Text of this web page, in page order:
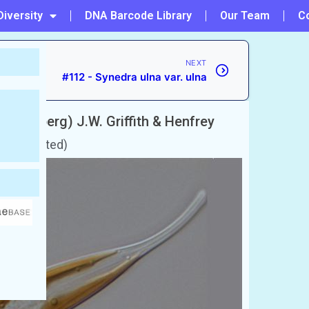
DNA Barcode Library Our Team
NEXT
#112 - Synedra ulna var. ulna
(Ehrenberg) J.W. Griffith & Henfrey